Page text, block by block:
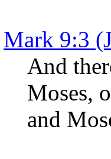
Mark 9:3
And
Moses,
and